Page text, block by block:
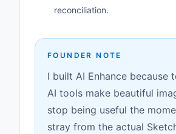
reconciliation.
FOUNDER NOTE
I built AI Enhance because
AI tools make beautiful
stop being useful the
stray from the actual